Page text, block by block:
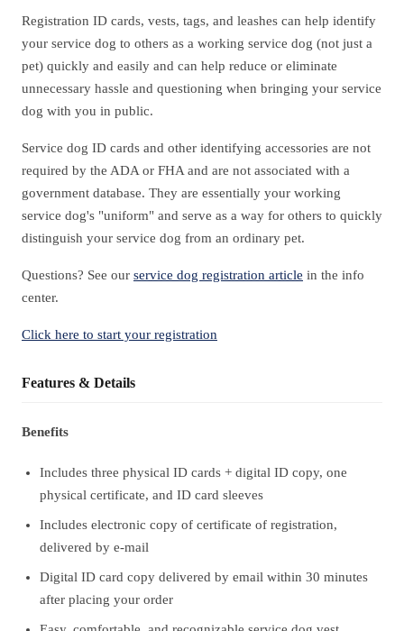
Registration ID cards, vests, tags, and leashes can help identify
your service dog to others as a working service dog (not just a
pet) quickly and easily and can help reduce or eliminate
unnecessary hassle and questioning when bringing your service
dog with you in public.
Service dog ID cards and other identifying accessories are not
required by the ADA or FHA and are not associated with a
government database. They are essentially your working
service dog's "uniform" and serve as a way for others to quickly
distinguish your service dog from an ordinary pet.
Questions? See our service dog registration article in the info
center.
Click here to start your registration
Features & Details
Benefits
Includes three physical ID cards + digital ID copy, one
physical certificate, and ID card sleeves
Includes electronic copy of certificate of registration,
delivered by e-mail
Digital ID card copy delivered by email within 30 minutes
after placing your order